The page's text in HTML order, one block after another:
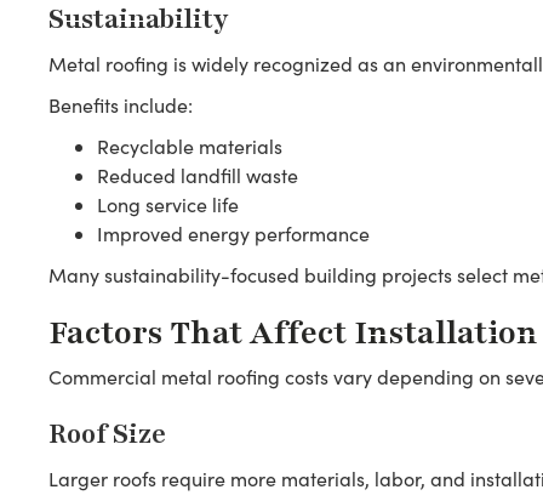
Sustainability
Metal roofing is widely recognized as an
Benefits include:
Recyclable materials
Reduced landfill waste
Long service life
Improved energy performance
Many sustainability-focused building projects select
Factors That Affect Installation
Commercial metal roofing costs vary depending on
Roof Size
Larger roofs require more materials, labor, and